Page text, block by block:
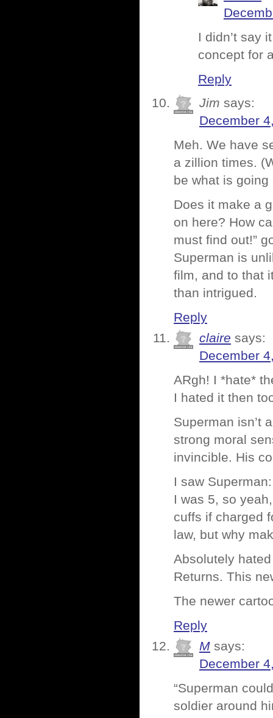
I didn’t say
concept for
Reply
Jim says:
December
Meh. We have
a zillion times.
be what is going
Does it make a
on here? How
must find out!”
Superman is
film, and to that
than intrigued.
Reply
claire says:
December
ARgh! I *hate*
I hated it then
Superman isn’t
strong moral
invincible. His
I saw
I was 5, so
cuffs if charged
law, but why
Absolutely
Returns. This
The newer
Reply
M says:
December
“Superman
soldier around